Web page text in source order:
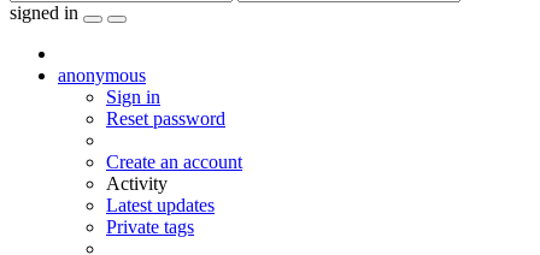
signed in
anonymous
Sign in
Reset password
Create an account
Activity
Latest updates
Private tags